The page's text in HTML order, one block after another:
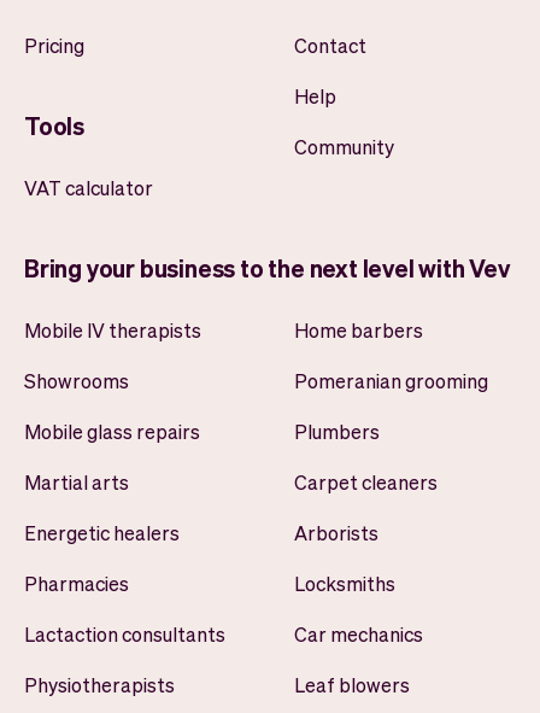
Pricing
Tools
VAT calculator
Contact
Help
Community
Bring your business to the next level with Vev
Mobile IV therapists
Showrooms
Mobile glass repairs
Martial arts
Energetic healers
Pharmacies
Lactaction consultants
Physiotherapists
Home barbers
Pomeranian grooming
Plumbers
Carpet cleaners
Arborists
Locksmiths
Car mechanics
Leaf blowers